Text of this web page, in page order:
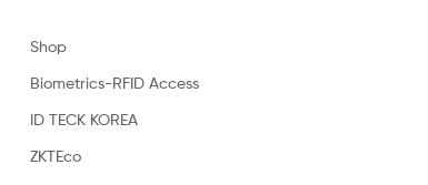
Shop
Biometrics-RFID Access
ID TECK KOREA
ZKTEco